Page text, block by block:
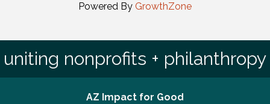
Powered By GrowthZone
uniting nonprofits + philanthropy
AZ Impact for Good